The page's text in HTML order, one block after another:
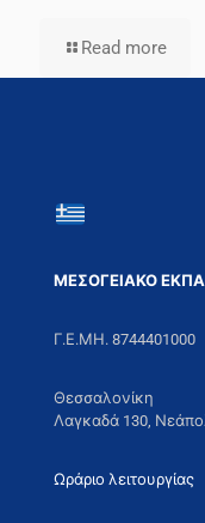
Read more
ΜΕΣΟΓΕΙΑΚΟ
Γ.Ε.ΜΗ. 8744401000
Θεσσαλονίκη
Λαγκαδά 130,
Ωράριο λειτουργίας